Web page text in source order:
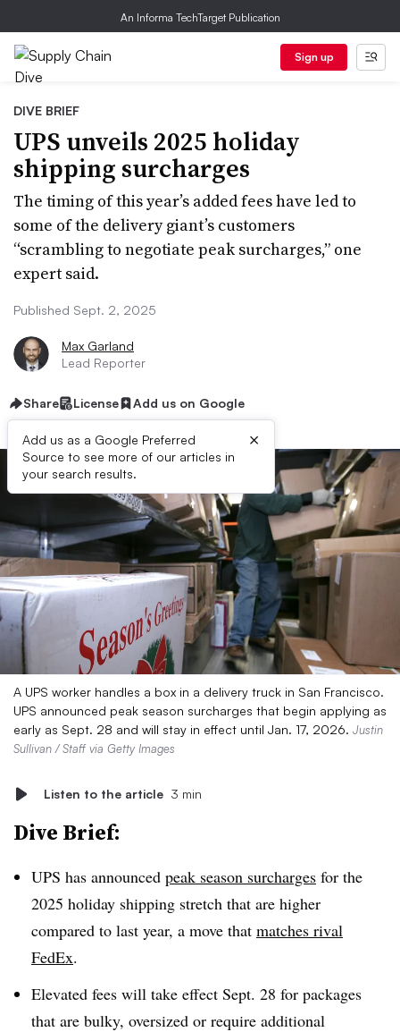
An Informa TechTarget Publication
Sign up
DIVE BRIEF
UPS unveils 2025 holiday
shipping surcharges
The timing of this year’s added fees have led to
some of the delivery giant’s customers
“scrambling to negotiate peak surcharges,” one
expert said.
Published Sept. 2, 2025
Max Garland
Lead Reporter
Share License Add us on Google
Add us as a Google Preferred
Source to see more of our articles in
your search results.
×
A UPS worker handles a box in a delivery truck in San Francisco.
UPS announced peak season surcharges that begin applying as
early as Sept. 28 and will stay in effect until Jan. 17, 2026. Justin
Sullivan / Staff via Getty Images
Listen to the article 3 min
Dive Brief:
UPS has announced peak season surcharges for the
2025 holiday shipping stretch that are higher
compared to last year, a move that matches rival
FedEx.
Elevated fees will take effect Sept. 28 for packages
that are bulky, oversized or require additional